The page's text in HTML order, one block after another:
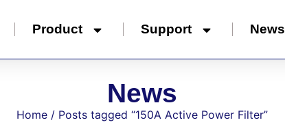
Product Support News
News
Home / Posts tagged “150A Active Power Filter”